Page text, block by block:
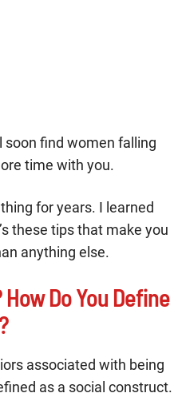
soon find women falling
time with you.
for years. I learned
these tips that make you
anything else.
Do You Define
associated with being
as a social construct.